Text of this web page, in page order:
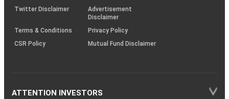
Twitter Disclaimer
Advertisement
Disclaimer
Terms & Conditions
Privacy Policy
CSR Policy
Mutual Fund Disclaimer
ATTENTION INVESTORS